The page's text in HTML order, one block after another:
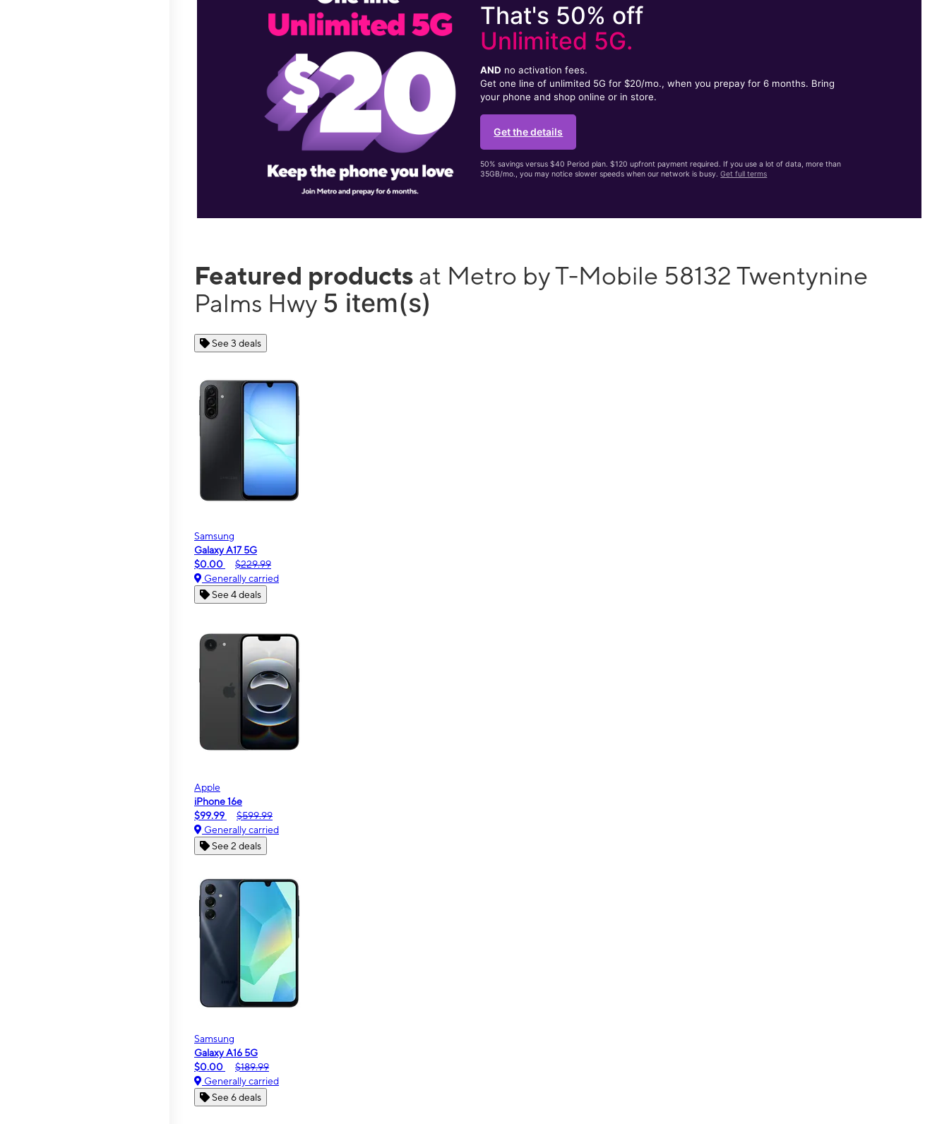
That's 50% off
Unlimited 5G.
AND no activation fees.
Get one line of unlimited 5G for $20/mo., when you prepay for 6 months. Bring
your phone and shop online or in store.
Get the details
50% savings versus $40 Period plan. $120 upfront payment required. If you use a lot of data, more than
35GB/mo., you may notice slower speeds when our network is busy.Get full terms
Featured products at Metro by T-Mobile 58132 Twentynine
Palms Hwy 5 item(s)
See 3 deals
Samsung
Galaxy A17 5G
$0.00
$229.99
Generally carried
See 4 deals
Apple
iPhone 16e
$99.99
$599.99
Generally carried
See 2 deals
Samsung
Galaxy A16 5G
$0.00
$189.99
Generally carried
See 6 deals